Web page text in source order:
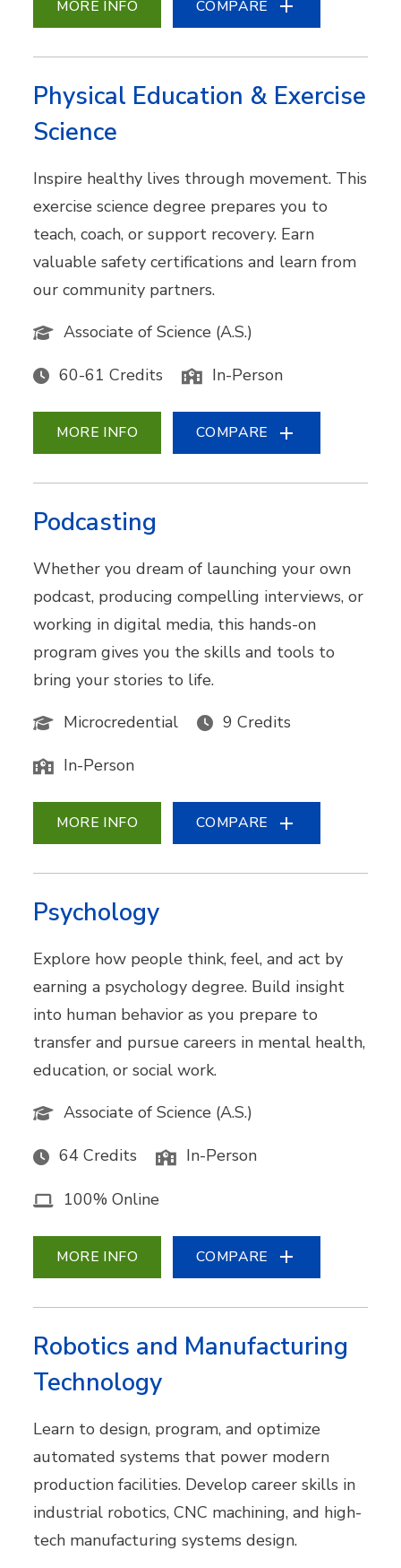
MORE INFO COMPARE
Physical Education & Exercise
Science
Inspire healthy lives through movement. This
exercise science degree prepares you to
teach, coach, or support recovery. Earn
valuable safety certifications and learn from
our community partners.
Associate of Science (A.S.)
60-61 Credits In-Person
MORE INFO COMPARE
Podcasting
Whether you dream of launching your own
podcast, producing compelling interviews, or
working in digital media, this hands-on
program gives you the skills and tools to
bring your stories to life.
Microcredential
9 Credits
In-Person
MORE INFO COMPARE
Psychology
Explore how people think, feel, and act by
earning a psychology degree. Build insight
into human behavior as you prepare to
transfer and pursue careers in mental health,
education, or social work.
Associate of Science (A.S.)
64 Credits In-Person
100% Online
MORE INFO COMPARE
Robotics and Manufacturing
Technology
Learn to design, program, and optimize
automated systems that power modern
production facilities. Develop career skills in
industrial robotics, CNC machining, and high-
tech manufacturing systems design.